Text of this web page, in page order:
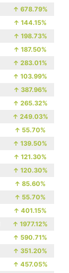
↑ 678.79%
↑ 144.15%
↑ 198.73%
↑ 187.50%
↑ 283.01%
↑ 103.99%
↑ 387.96%
↑ 265.32%
↑ 249.03%
↑ 55.70%
↑ 139.50%
↑ 121.30%
↑ 120.30%
↑ 85.60%
↑ 55.70%
↑ 401.15%
↑ 1977.12%
↑ 590.71%
↑ 351.20%
↑ 457.05%